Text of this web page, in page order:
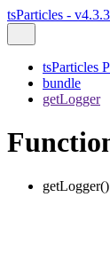
tsParticles - v4.3.3
tsParticles
bundle
getLogger
getLogger()